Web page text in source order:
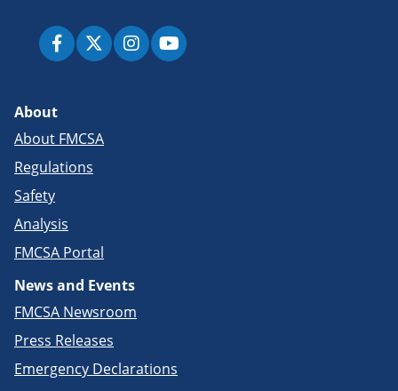
About
About FMCSA
Regulations
Safety
Analysis
FMCSA Portal
News and Events
FMCSA Newsroom
Press Releases
Emergency Declarations